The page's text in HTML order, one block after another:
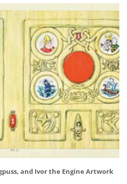
and Ivor the Engine Artwork